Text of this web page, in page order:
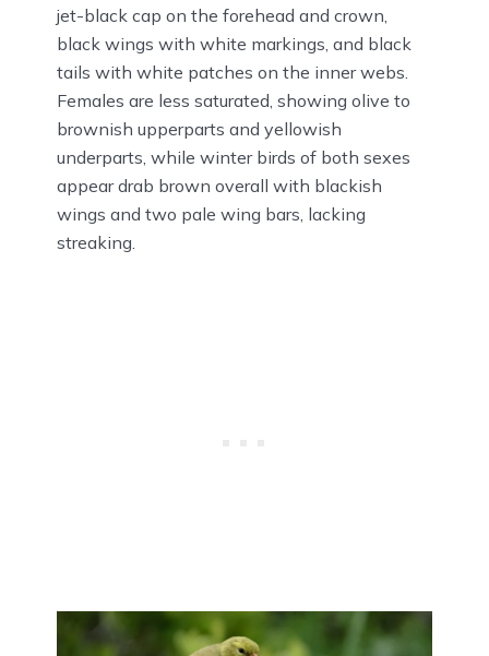
jet-black cap on the forehead and crown,
black wings with white markings, and black
tails with white patches on the inner webs.
Females are less saturated, showing olive to
brownish upperparts and yellowish
underparts, while winter birds of both sexes
appear drab brown overall with blackish
wings and two pale wing bars, lacking
streaking.